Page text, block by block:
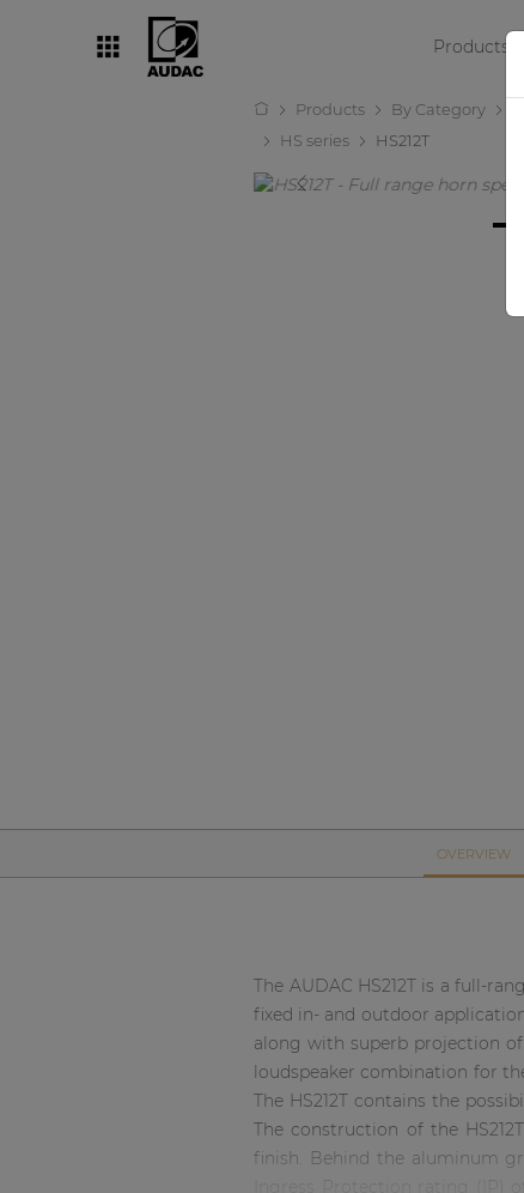
Products
Products By Category
HS series
HS212T
OVERVIEW
The AUDAC HS212T is a full-
fixed in- and outdoor
along with superb projection of
loudspeaker combination for
The HS212T contains the
The construction of the
finish. Behind the aluminum
| Part of AUDAC Platform
Consenso family
| Part of AUDAC Platform